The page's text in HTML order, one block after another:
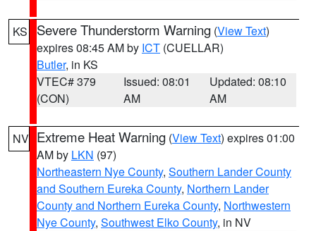
KS Severe Thunderstorm Warning (View Text)
expires 08:45 AM by ICT (CUELLAR)
Butler, in KS
VTEC# 379
(CON)
Issued: 08:01
AM
Updated: 08:10
AM
NV Extreme Heat Warning (View Text) expires 01:00
AM by LKN (97)
Northeastern Nye County, Southern Lander County
and Southern Eureka County, Northern Lander
County and Northern Eureka County, Northwestern
Nye County, Southwest Elko County, in NV